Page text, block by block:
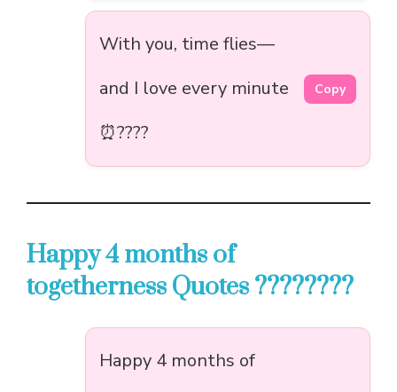
With you, time flies—
and I love every minute
⏰????
Copy
Happy 4 months of
togetherness Quotes ????????
Happy 4 months of